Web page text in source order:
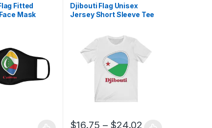
Fitted
Mask
Djibouti Flag Unisex
Jersey Short Sleeve Tee
$16.75 – $24.02